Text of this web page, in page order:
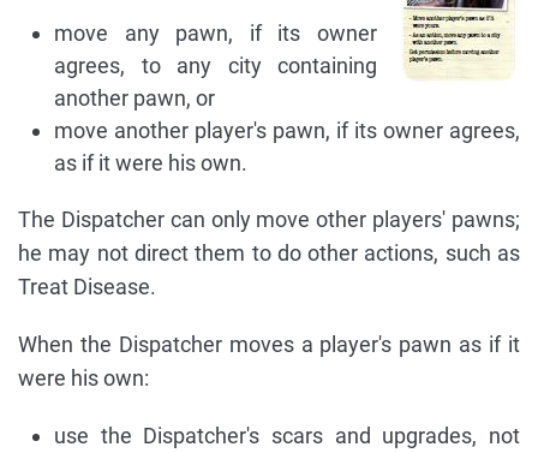
move any pawn, if its owner
agrees, to any city containing
another pawn, or
move another player's pawn, if its owner agrees,
as if it were his own.
The Dispatcher can only move other players' pawns;
he may not direct them to do other actions, such as
Treat Disease.
When the Dispatcher moves a player's pawn as if it
were his own:
use the Dispatcher's scars and upgrades, not